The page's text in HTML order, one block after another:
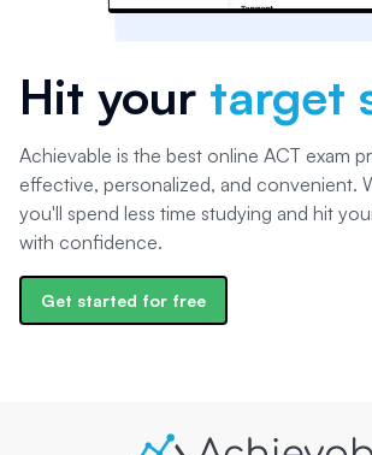
Hit your target
Achievable is the best online ACT exam
effective, personalized, and convenient.
you'll spend less time studying and hit
with confidence.
Get started for free